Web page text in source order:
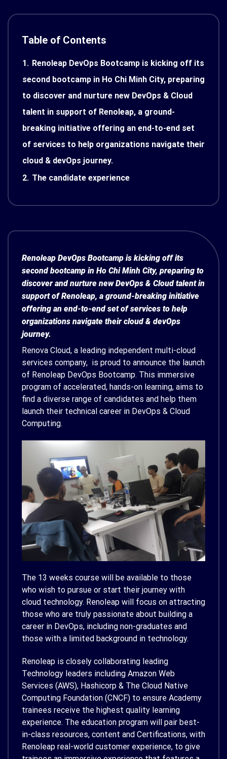
Table of Contents
1. Renoleap DevOps Bootcamp is kicking off its
second bootcamp in Ho Chi Minh City, preparing
to discover and nurture new DevOps & Cloud
talent in support of Renoleap, a ground-
breaking initiative offering an end-to-end set
of services to help organizations navigate their
cloud & devOps journey.
2. The candidate experience
Renoleap DevOps Bootcamp is kicking off its
second bootcamp in Ho Chi Minh City, preparing to
discover and nurture new DevOps & Cloud talent in
support of Renoleap, a ground-breaking initiative
offering an end-to-end set of services to help
organizations navigate their cloud & devOps
journey.
Renova Cloud, a leading independent multi-cloud
services company, is proud to announce the launch
of Renoleap DevOps Bootcamp. This immersive
program of accelerated, hands-on learning, aims to
find a diverse range of candidates and help them
launch their technical career in DevOps & Cloud
Computing.
The 13 weeks course will be available to those
who wish to pursue or start their journey with
cloud technology. Renoleap will focus on attracting
those who are truly passionate about building a
career in DevOps, including non-graduates and
those with a limited background in technology.
Renoleap is closely collaborating leading
Technology leaders including Amazon Web
Services (AWS), Hashicorp & The Cloud Native
Computing Foundation (CNCF) to ensure Academy
trainees receive the highest quality learning
experience. The education program will pair best-
in-class resources, content and Certifications, with
Renoleap real-world customer experience, to give